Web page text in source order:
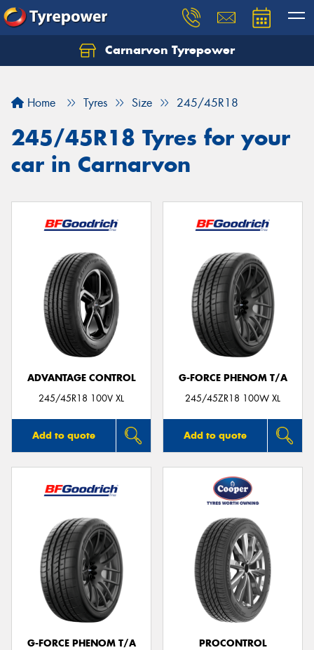
Carnarvon Tyrepower
Home Tyres Size 245/45R18
245/45R18 Tyres for your
car in Carnarvon
ADVANTAGE CONTROL
245/45R18 100V XL
Add to quote
G-FORCE PHENOM T/A
245/45ZR18 100W XL
Add to quote
G-FORCE PHENOM T/A
PROCONTROL